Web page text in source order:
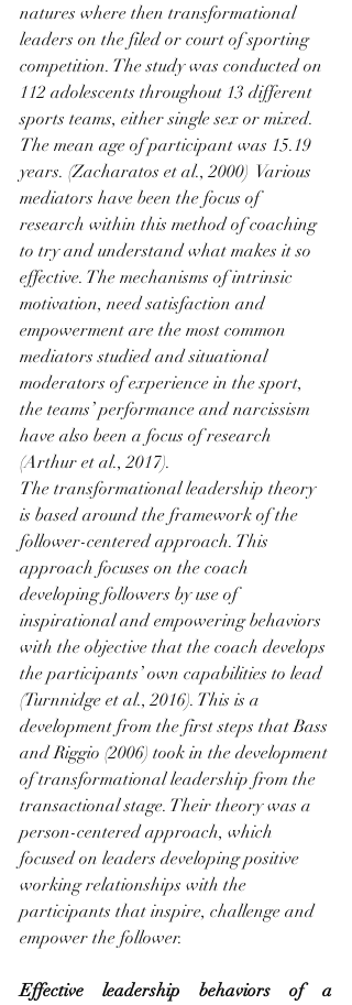
natures where then transformational
leaders on the filed or court of sporting
competition. The study was conducted on
112 adolescents throughout 13 different
sports teams, either single sex or mixed.
The mean age of participant was 15.19
years. (Zacharatos et al., 2000)  Various
mediators have been the focus of
research within this method of coaching
to try and understand what makes it so
effective. The mechanisms of intrinsic
motivation, need satisfaction and
empowerment are the most common
mediators studied and situational
moderators of experience in the sport,
the teams’ performance and narcissism
have also been a focus of research
(Arthur et al., 2017).
The transformational leadership theory
is based around the framework of the
follower-centered approach. This
approach focuses on the coach
developing followers by use of
inspirational and empowering behaviors
with the objective that the coach develops
the participants’ own capabilities to lead
(Turnnidge et al., 2016). This is a
development from the first steps that Bass
and Riggio (2006) took in the development
of transformational leadership from the
transactional stage. Their theory was a
person-centered approach, which
focused on leaders developing positive
working relationships with the
participants that inspire, challenge and
empower the follower.
Effective leadership behaviors of a